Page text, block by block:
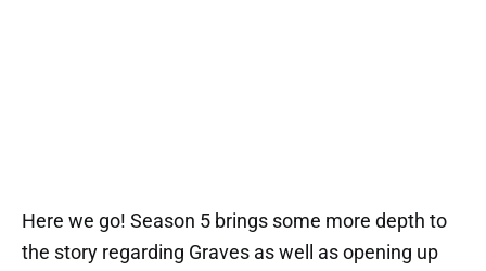
Here we go! Season 5 brings some more depth to
the story regarding Graves as well as opening up